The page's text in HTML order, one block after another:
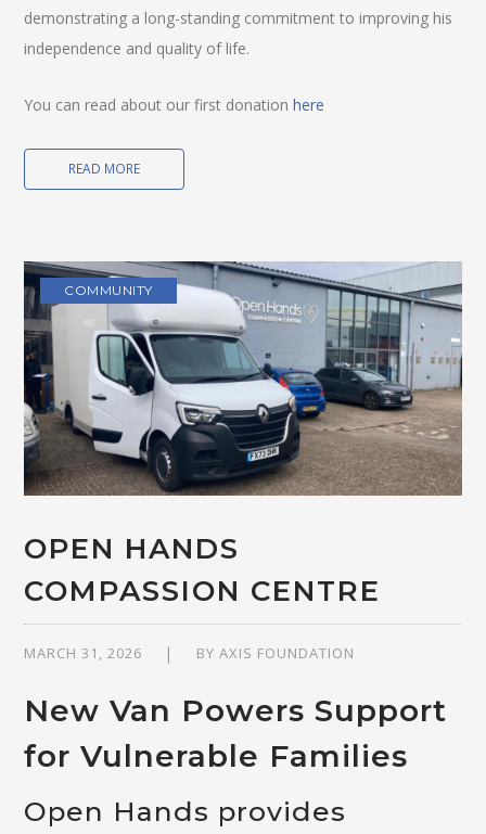
demonstrating a long-standing commitment to improving his
independence and quality of life.
You can read about our first donationhere
READ MORE
COMMUNITY
OPEN HANDS
COMPASSION CENTRE
MARCH 31, 2026 BYAXIS FOUNDATION
New Van Powers Support
for Vulnerable Families
Open Hands provides